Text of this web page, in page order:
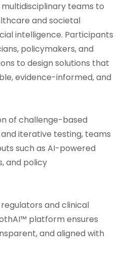
teams to
and societal
intelligence. Participants
policymakers, and
to design solutions that
evidence-informed, and
of challenge-based
iterative testing, teams
such as AI-powered
and policy
and clinical
platform ensures
and aligned with